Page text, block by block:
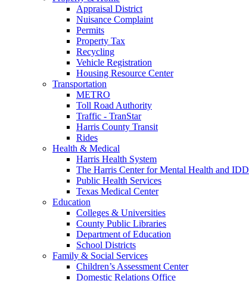
Appraisal District
Nuisance Complaint
Permits
Property Tax
Recycling
Vehicle Registration
Housing Resource Center
Transportation
METRO
Toll Road Authority
Traffic - TranStar
Harris County Transit
Rides
Health & Medical
Harris Health System
The Harris Center for Mental Health and IDD
Public Health Services
Texas Medical Center
Education
Colleges & Universities
County Public Libraries
Department of Education
School Districts
Family & Social Services
Children’s Assessment Center
Domestic Relations Office